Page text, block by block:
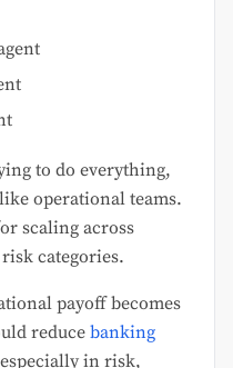
to do everything,
operational teams.
scaling across
categories.
payoff becomes
reduce banking
in risk,